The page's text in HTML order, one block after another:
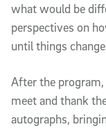
what would be
perspectives on
until things
After the program,
meet and thank
autographs,